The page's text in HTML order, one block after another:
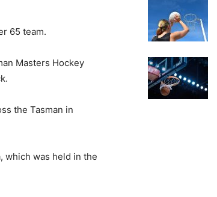
65 team.
Masters Hockey
the Tasman in
which was held in the